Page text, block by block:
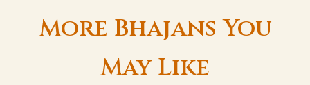
More Bhajans You
May Like